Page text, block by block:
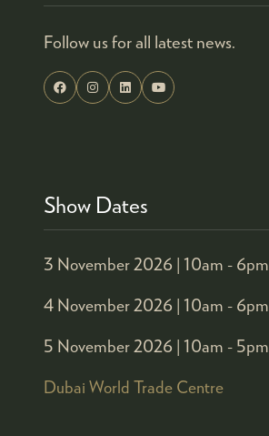
Follow us for all latest news.
Show Dates
3 November 2026 | 10am - 6pm
4 November 2026 | 10am - 6pm
5 November 2026 | 10am - 5pm
Dubai World Trade Centre